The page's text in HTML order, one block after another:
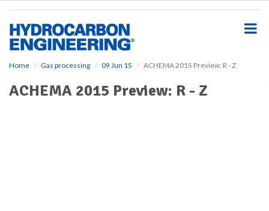
Home Gas processing 09 Jun 15 ACHEMA 2015 Preview: R - Z
ACHEMA 2015 Preview: R - Z